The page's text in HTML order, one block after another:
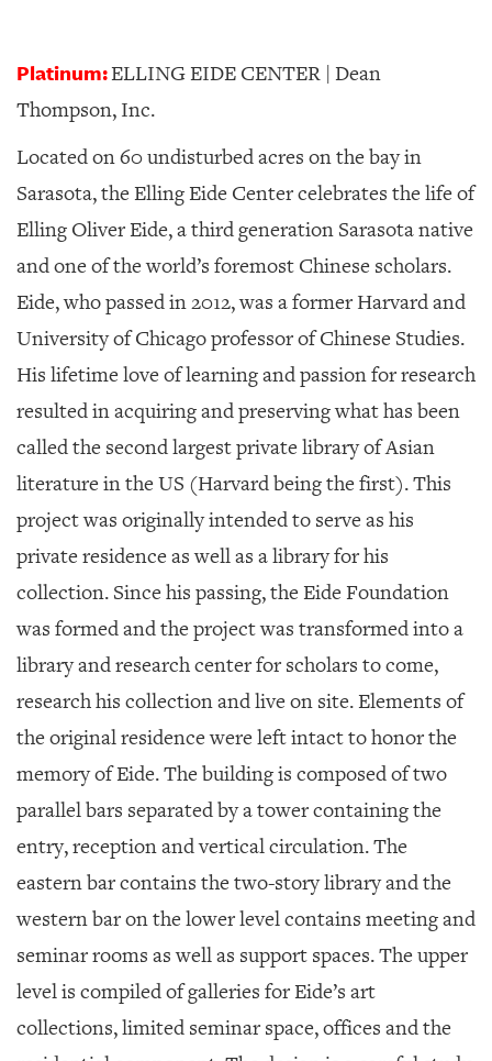
Platinum:ELLING EIDE CENTER | Dean
Thompson, Inc.
Located on 60 undisturbed acres on the bay in
Sarasota, the Elling Eide Center celebrates the life of
Elling Oliver Eide, a third generation Sarasota native
and one of the world’s foremost Chinese scholars.
Eide, who passed in 2012, was a former Harvard and
University of Chicago professor of Chinese Studies.
His lifetime love of learning and passion for research
resulted in acquiring and preserving what has been
called the second largest private library of Asian
literature in the US (Harvard being the first). This
project was originally intended to serve as his
private residence as well as a library for his
collection. Since his passing, the Eide Foundation
was formed and the project was transformed into a
library and research center for scholars to come,
research his collection and live on site. Elements of
the original residence were left intact to honor the
memory of Eide. The building is composed of two
parallel bars separated by a tower containing the
entry, reception and vertical circulation. The
eastern bar contains the two-story library and the
western bar on the lower level contains meeting and
seminar rooms as well as support spaces. The upper
level is compiled of galleries for Eide’s art
collections, limited seminar space, offices and the